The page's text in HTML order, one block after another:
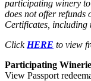
participating winery
does not offer refunds
Certificates, including
Click HERE to view
Participating
View Passport